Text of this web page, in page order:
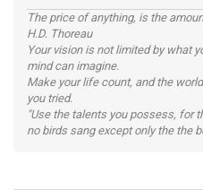
The price of anything, is the
H.D. Thoreau
Your vision is not limited by what
mind can imagine.
Make your life count, and the
you tried.
"Use the talents you possess, for
no birds sang except only the the